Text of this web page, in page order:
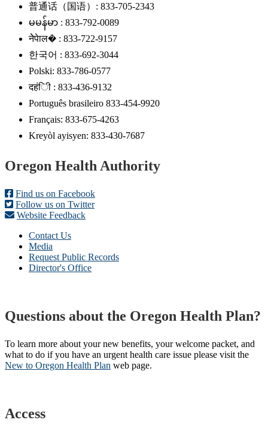
普通话（国语）: 833-705-2343
မမန်မာ : 833-792-0089
नेेपेाल� : 833-722-9157
한국어 : 833-692-3044
Polski: 833-786-0577
दहंिी : 833-436-9132
Português brasileiro 833-454-9920
Français: 833-675-4263
Kreyòl ayisyen: 833-430-7687
Footer
Oregon Health Authority
Find us on Facebook
Follow us on Twitter
Website Feedback
Contact Us
Media
Request Public Records
Director's Office
Questions about the Oregon Health Plan?
To learn more about your new benefits, your welcome packet, and
what to do if you have an urgent health care issue please visit the
New to Oregon Health Plan​ web page​.
Access